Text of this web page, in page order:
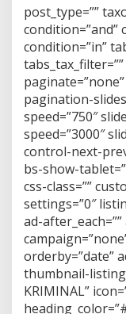
post_type=””
condition=”and”
condition=”in”
pagination-
speed=”750″
speed=”3000″
control-next-
bs-show-
css-class=””
settings=”0″
ad-
orderby=”date”
thumbnail-
KRIMINAL”